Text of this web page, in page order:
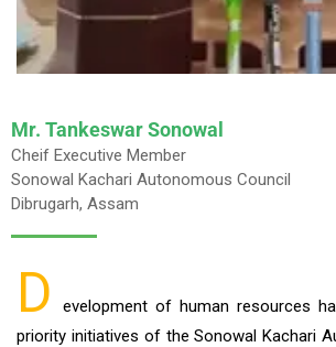
Mr. Tankeswar Sonowal
Cheif Executive Member
Sonowal Kachari Autonomous Council
Dibrugarh, Assam
D
evelopment of human resources
priority initiatives of the Sonowal Kachari